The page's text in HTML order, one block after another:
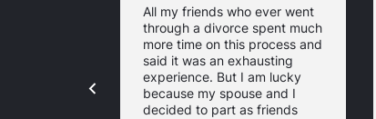
All my friends who ever went
through a divorce spent much
more time on this process and
said it was an exhausting
experience. But I am lucky
because my spouse and I
decided to part as friends